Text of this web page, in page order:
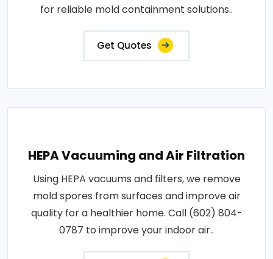
for reliable mold containment solutions..
Get Quotes
HEPA Vacuuming and Air Filtration
Using HEPA vacuums and filters, we remove
mold spores from surfaces and improve air
quality for a healthier home. Call (602) 804-
0787 to improve your indoor air..